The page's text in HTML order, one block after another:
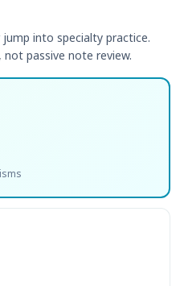
into specialty practice.
passive note review.